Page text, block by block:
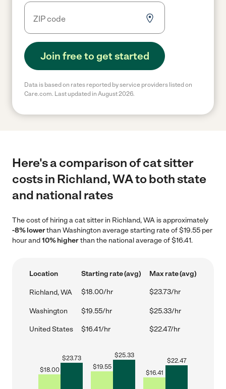
Join free to get started
Data is based on rates reported by service providers listed on
Care.com. Last updated in August 2026.
Here's a comparison of cat sitter
costs in Richland, WA to both state
and national rates
The cost of hiring a cat sitter in Richland, WA is approximately
-8% lowerthan Washington average starting rate of $19.55 per
hour and10% higherthan the national average of $16.41.
Location Starting rate (avg) Max rate (avg)
Richland, WA $18.00/hr $23.73/hr
Washington $19.55/hr $25.33/hr
United States $16.41/hr $22.47/hr
$18.00
$23.73
$19.55
$25.33
$16.41
$22.47